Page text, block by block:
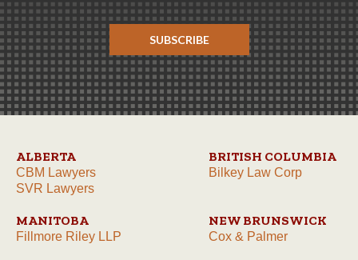
SUBSCRIBE
ALBERTA
CBM Lawyers
SVR Lawyers
BRITISH COLUMBIA
Bilkey Law Corp
MANITOBA
Fillmore Riley LLP
NEW BRUNSWICK
Cox & Palmer